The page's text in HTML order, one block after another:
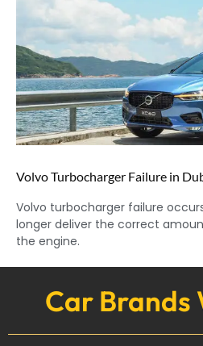
Volvo Turbocharger Failure in
Volvo turbocharger failure
longer deliver the correct
the engine.
Car Brands